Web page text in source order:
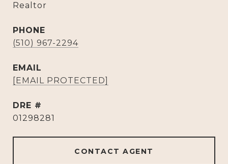
Realtor
PHONE
(510) 967-2294
EMAIL
[EMAIL PROTECTED]
DRE #
01298281
CONTACT AGENT